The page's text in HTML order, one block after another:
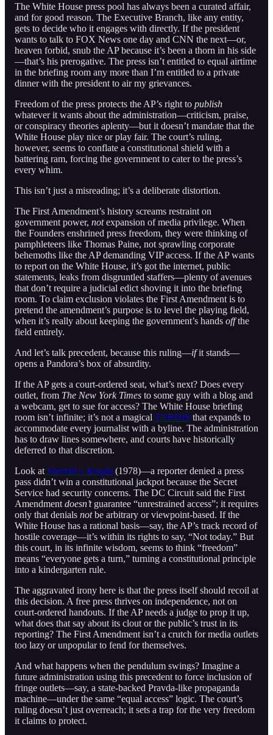
The White House press pool has always been a curated affair,
and for good reason. The Executive Branch, like any entity,
gets to decide who it engages with directly. If the president
wants to talk to FOX News one day and CNN the next—or,
heaven forbid, snub the AP because it’s been a thorn in his side
—that’s his prerogative. The press isn’t entitled to equal airtime
in the briefing room any more than I’m entitled to a private
dinner with the president to air my grievances.
Freedom of the press protects the AP’s right to publish
whatever it wants about the administration—criticism, praise,
or conspiracy theories aplenty—but it doesn’t mandate that the
White House play nice or play fair. The court’s ruling,
however, seems to conflate a constitutional shield with a
battering ram, forcing the government to cater to the press’s
every whim.
This isn’t just a misreading; it’s a deliberate distortion.
The First Amendment’s history screams restraint on
government power, notexpansion of media privilege. When
the Founders enshrined press freedom, they were thinking of
pamphleteers like Thomas Paine, not sprawling corporate
behemoths like the AP demanding VIP access. If the AP wants
to report on the White House, it’s got the internet, public
statements, leaks from disgruntled staffers—plenty of avenues
that don’t require a judicial edict shoving it into the briefing
room. To claim exclusion violates the First Amendment is to
pretend the amendment’s purpose is to level the playing field,
when it’s really about keeping the government’s hands offthe
field entirely.
And let’s talk precedent, because this ruling—ifit stands—
opens a Pandora’s box of absurdity.
If the AP gets a court-ordered seat, what’s next? Does every
outlet, from The New York Times to some guy with a blog and
a webcam, get to sue for access? The White House briefing
room isn’t infinite; it’s not a magical TARDIS that expands to
accommodate every journalist with a byline. The administration
has to draw lines somewhere, and courts have historically
deferred to that discretion.
Look at Sherrill v. Knight(1978)—a reporter denied a press
pass didn’t win a constitutional jackpot because the Secret
Service had security concerns. The DC Circuit said the First
Amendment doesn’tguarantee “unrestrained access”; it requires
only that denials notbe arbitrary or viewpoint-based. If the
White House has a rational basis—say, the AP’s track record of
hostile coverage—it’s within its rights to say, “Not today.” But
this court, in its infinite wisdom, seems to think “freedom”
means “everyone gets a turn,” turning a constitutional principle
into a kindergarten rule.
The aggravated irony here is that the press itself should recoil at
this decision. A free press thrives on independence, not on
court-ordered handouts. If the AP needs a judge to prop it up,
what does that say about its clout or the public’s trust in its
reporting? The First Amendment isn’t a crutch for media outlets
too lazy or unpopular to fend for themselves.
And what happens when the pendulum swings? Imagine a
future administration using this precedent to force inclusion of
fringe outlets—say, a state-backed Pravda-like propaganda
machine—under the same “equal access” logic. The court’s
ruling doesn’t just overreach; it sets a trap for the very freedom
it claims to protect.